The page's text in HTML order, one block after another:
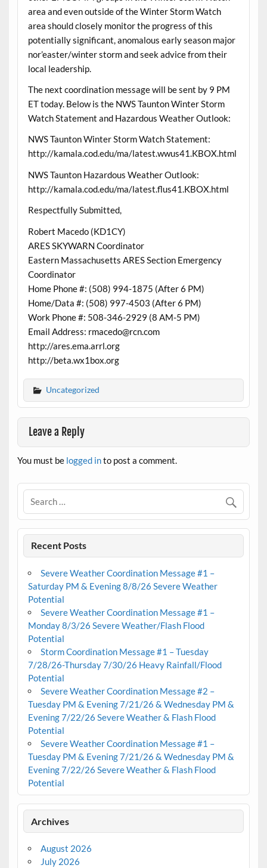
area and even outside of the Winter Storm Watch
area should closely monitor the progress of this
potentially significant, anomalous early season major
nor’easter/winter storm and seek advice from their
local leadership.
The next coordination message will be sent by 9 PM
ET today. Below is the NWS Taunton Winter Storm
Watch Statement and Hazardous Weather Outlook:
NWS Taunton Winter Storm Watch Statement:
http://kamala.cod.edu/ma/latest.wwus41.KBOX.html
NWS Taunton Hazardous Weather Outlook:
http://kamala.cod.edu/ma/latest.flus41.KBOX.html
Respectfully Submitted,
Robert Macedo (KD1CY)
ARES SKYWARN Coordinator
Eastern Massachusetts ARES Section Emergency
Coordinator
Home Phone #: (508) 994-1875 (After 6 PM)
Home/Data #: (508) 997-4503 (After 6 PM)
Work Phone #: 508-346-2929 (8 AM-5 PM)
Email Address: rmacedo@rcn.com
http://ares.ema.arrl.org
http://beta.wx1box.org
Uncategorized
Leave a Reply
You must be logged into post a comment.
Recent Posts
Severe Weather Coordination Message #1 –
Saturday PM & Evening 8/8/26 Severe Weather
Potential
Severe Weather Coordination Message #1 –
Monday 8/3/26 Severe Weather/Flash Flood
Potential
Storm Coordination Message #1 – Tuesday
7/28/26-Thursday 7/30/26 Heavy Rainfall/Flood
Potential
Severe Weather Coordination Message #2 –
Tuesday PM & Evening 7/21/26 & Wednesday PM &
Evening 7/22/26 Severe Weather & Flash Flood
Potential
Severe Weather Coordination Message #1 –
Tuesday PM & Evening 7/21/26 & Wednesday PM &
Evening 7/22/26 Severe Weather & Flash Flood
Potential
Archives
August 2026
July 2026